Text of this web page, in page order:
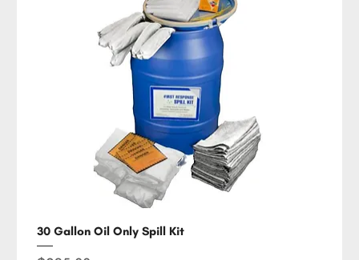
30 Gallon Oil Only Spill Kit